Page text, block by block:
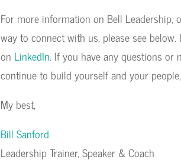
For more information on Bell Leadership,
way to connect with us, please see
on LinkedIn. If you have any questions or
continue to build yourself and your
My best,
Bill Sanford
Leadership Trainer, Speaker & Coach